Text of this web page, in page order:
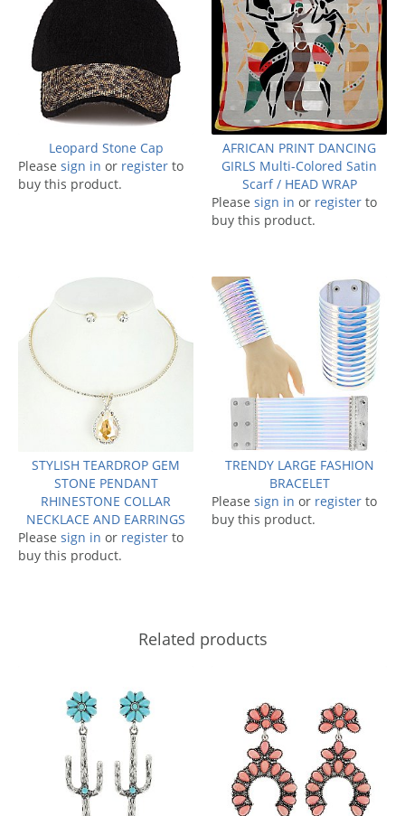
Leopard Stone Cap
Please sign in or register to
buy this product.
AFRICAN PRINT DANCING
GIRLS Multi-Colored Satin
Scarf / HEAD WRAP
Please sign in or register to
buy this product.
STYLISH TEARDROP GEM
STONE PENDANT
RHINESTONE COLLAR
NECKLACE AND EARRINGS
Please sign in or register to
buy this product.
TRENDY LARGE FASHION
BRACELET
Please sign in or register to
buy this product.
Related products